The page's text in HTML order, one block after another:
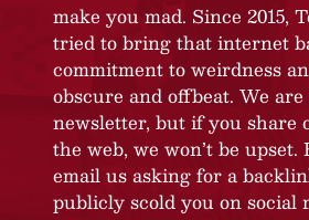
make you mad. Since 2015,
tried to bring that internet
commitment to weirdness
obscure and offbeat. We
newsletter, but if you share
the web, we won’t be
email us asking for a
publicly scold you on social